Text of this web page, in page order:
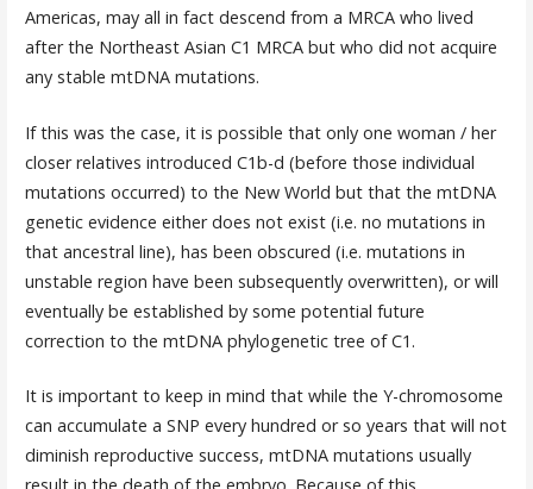
Americas, may all in fact descend from a MRCA who lived
after the Northeast Asian C1 MRCA but who did not acquire
any stable mtDNA mutations.
If this was the case, it is possible that only one woman / her
closer relatives introduced C1b-d (before those individual
mutations occurred) to the New World but that the mtDNA
genetic evidence either does not exist (i.e. no mutations in
that ancestral line), has been obscured (i.e. mutations in
unstable region have been subsequently overwritten), or will
eventually be established by some potential future
correction to the mtDNA phylogenetic tree of C1.
It is important to keep in mind that while the Y-chromosome
can accumulate a SNP every hundred or so years that will not
diminish reproductive success, mtDNA mutations usually